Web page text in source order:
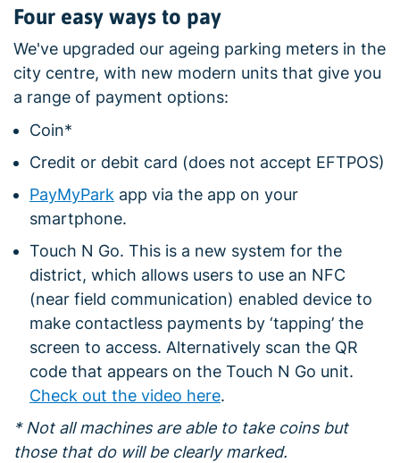
Four easy ways to pay
We've upgraded our ageing parking meters in the
city centre, with new modern units that give you
a range of payment options:
Coin*
Credit or debit card (does not accept EFTPOS)
PayMyPark app via the app on your
smartphone.
Touch N Go. This is a new system for the
district, which allows users to use an NFC
(near field communication) enabled device to
make contactless payments by ‘tapping’ the
screen to access. Alternatively scan the QR
code that appears on the Touch N Go unit.
Check out the video here.
* Not all machines are able to take coins but
those that do will be clearly marked.